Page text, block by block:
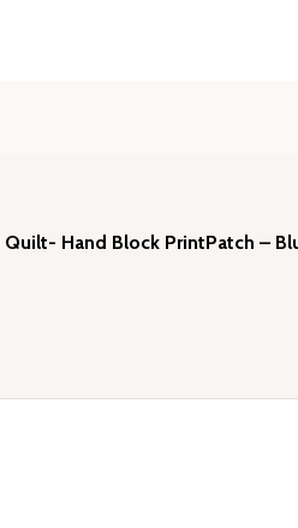
Hand Block PrintPatch –